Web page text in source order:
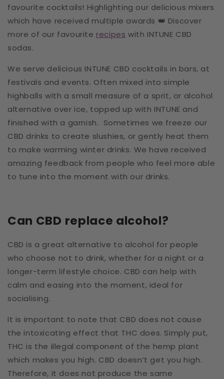
favourite cocktails! Highlighting our delicious mixers
which have received multiple awards 👑 Discover
more of our favourite recipes with INTUNE CBD
sodas.
We serve delicious INTUNE CBD cocktails in bars, at
festivals and events. Often mixed into simple
highballs with a small measure of a sprit, or alcohol
alternative over ice, topped up with INTUNE and
finished with a garnish. Sometimes we freeze our
CBD drinks to create slushies, or gently heat them
to make warming winter drinks. We have received
amazing feedback from people who feel more able
to tune into the moment with our drinks.
Can CBD replace alcohol?
CBD is a great alternative to alcohol for people
who choose not to drink, whether for a night or a
longer-term lifestyle choice. CBD can help with
calm and easing into the moment, ideal for
socialising.
It is important to note that CBD does not cause
the intoxicating effect that THC does. Simply put,
THC is the illegal component of the hemp plant
which makes you high. CBD doesn’t get you high.
Therefore, it does not produce the same